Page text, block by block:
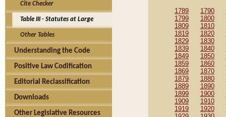
Cite Checker
Table III - Statutes at Large
Other Tables
Understanding the Code
Positive Law Codification
Editorial Reclassification
Downloads
Other Legislative Resources
1789 1790
1799
1800
1809
1810
1819
1820
1829
1830
1839
1840
1849
1850
1859
1860
1869
1870
1879
1880
1889
1890
1899
1900
1909
1910
1919
1920